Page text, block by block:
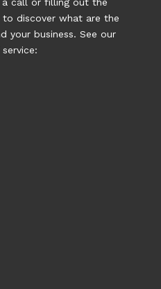
a call or filling out the
discover what are the
your business. See our